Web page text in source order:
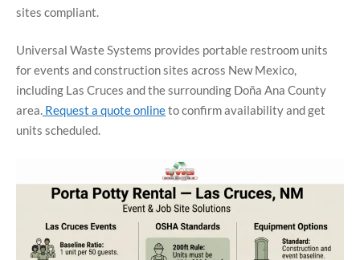
sites compliant.
Universal Waste Systems provides portable restroom units
for events and construction sites across New Mexico,
including Las Cruces and the surrounding Doña Ana County
area. Request a quote onlineto confirm availability and get
units scheduled.